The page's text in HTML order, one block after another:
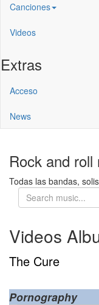
Canciones
Videos
Extras
Acceso
News
Rock and roll
Todas las bandas,
Videos
The Cure
Pornography